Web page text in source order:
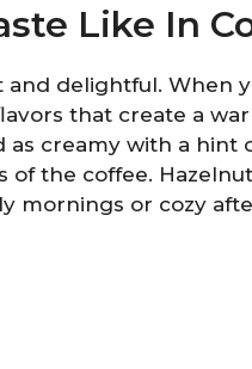
Like In
delightful. When
that create a
creamy with a hint
the coffee.
mornings or cozy